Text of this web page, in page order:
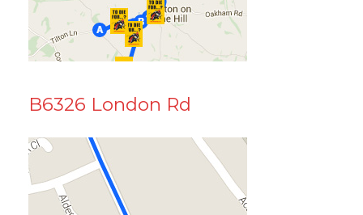
B6326 London Rd